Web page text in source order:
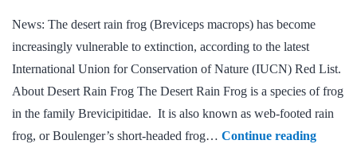
News: The desert rain frog (Breviceps macrops) has become
increasingly vulnerable to extinction, according to the latest
International Union for Conservation of Nature (IUCN) Red List.
About Desert Rain Frog The Desert Rain Frog is a species of frog
in the family Brevicipitidae. It is also known as web-footed rain
frog, or Boulenger’s short-headed frog… Continue readingDesert